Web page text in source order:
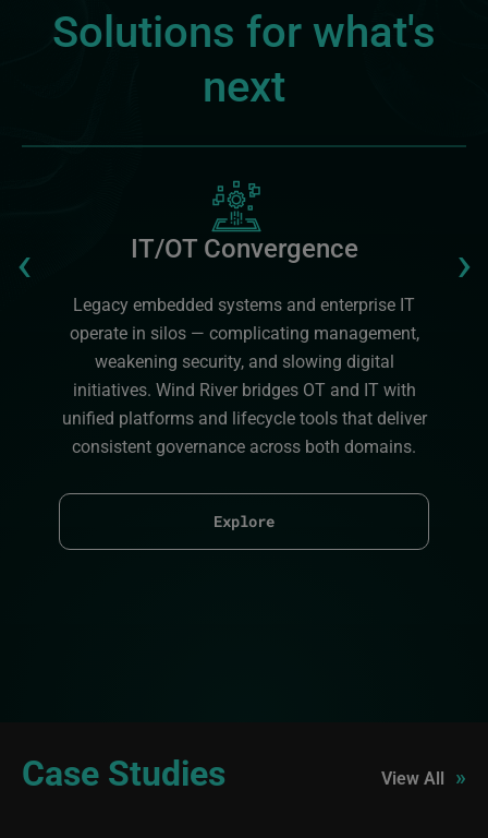
Solutions for what's
next
Image
IT/OT Convergence
Legacy embedded systems and enterprise IT
operate in silos — complicating management,
weakening security, and slowing digital
initiatives. Wind River bridges OT and IT with
unified platforms and lifecycle tools that deliver
consistent governance across both domains.
Explore
‹Previous ›
Case Studies View All »